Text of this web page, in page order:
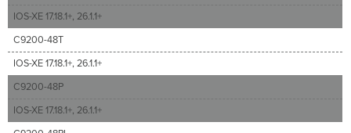
IOS-XE 17.18.1+, 26.1.1+
C9200-48T
IOS-XE 17.18.1+, 26.1.1+
C9200-48P
IOS-XE 17.18.1+, 26.1.1+